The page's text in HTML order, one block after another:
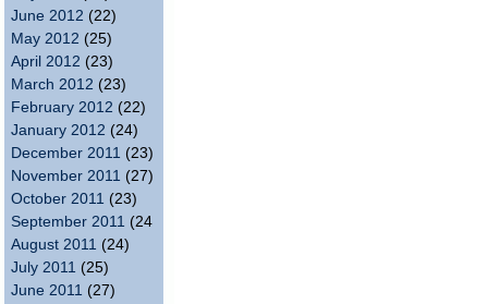
June 2012 (22)
May 2012 (25)
April 2012 (23)
March 2012 (23)
February 2012 (22)
January 2012 (24)
December 2011 (23)
November 2011 (27)
October 2011 (23)
September 2011 (24)
August 2011 (24)
July 2011 (25)
June 2011 (27)